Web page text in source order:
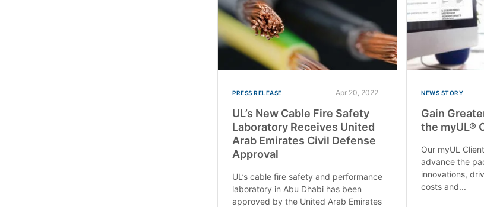
PRESS RELEASE Apr 20, 2022
UL’s New Cable Fire Safety
Laboratory Receives United
Arab Emirates Civil Defense
Approval
UL’s cable fire safety and performance
laboratory in Abu Dhabi has been
approved by the United Arab Emirates
NEWS STORY
Gain
the myUL®
Our myUL
advance the
innovations,
costs and...